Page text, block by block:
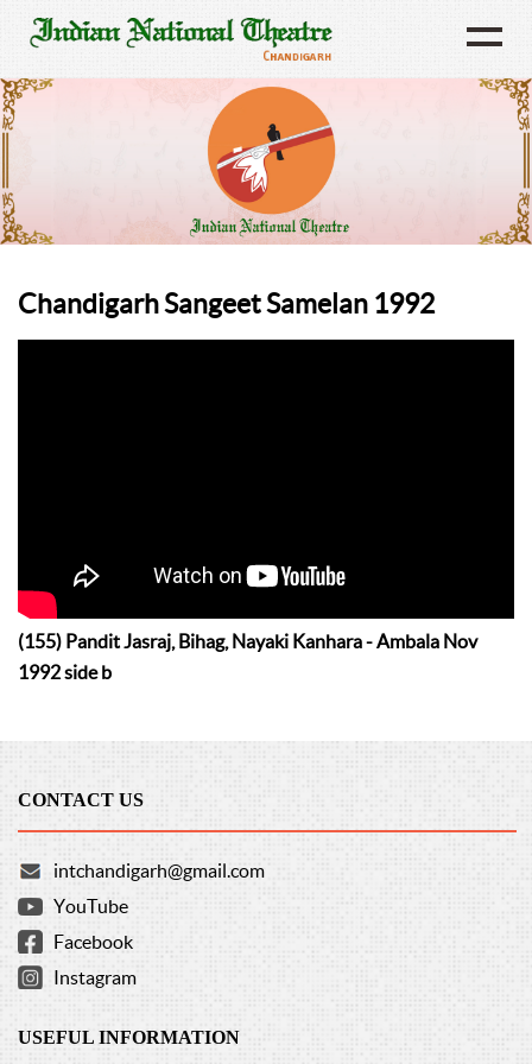
Chandigarh Sangeet Samelan 1992
(155) Pandit Jasraj, Bihag, Nayaki Kanhara - Ambala Nov
1992 side b
CONTACT US
intchandigarh@gmail.com
YouTube
Facebook
Instagram
USEFUL INFORMATION